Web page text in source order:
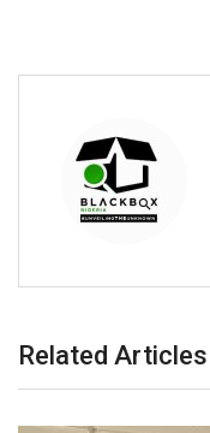
Related Articles